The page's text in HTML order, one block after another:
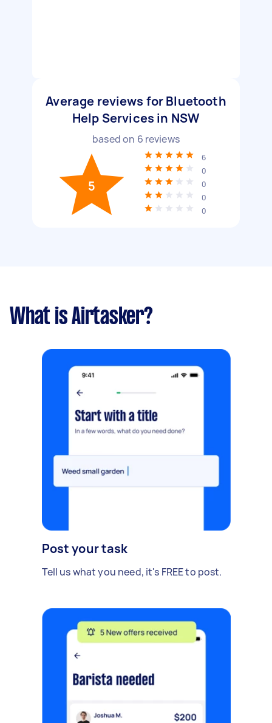
Average reviews for Bluetooth
Help Services in NSW
based on 6 reviews
5
6
0
0
0
0
What is Airtasker?
Post your task
Tell us what you need, it's FREE to post.